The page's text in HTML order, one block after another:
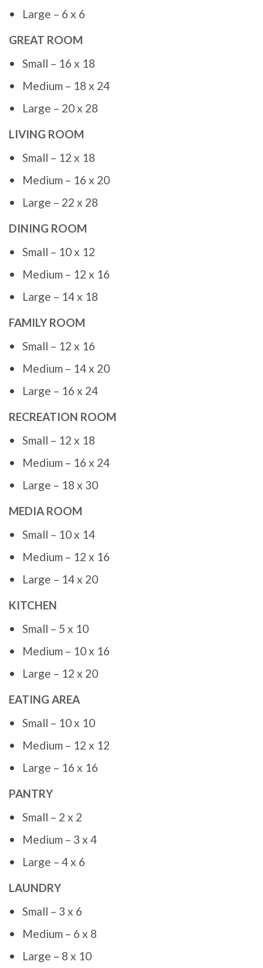
Large – 6 x 6
GREAT ROOM
Small – 16 x 18
Medium – 18 x 24
Large – 20 x 28
LIVING ROOM
Small – 12 x 18
Medium – 16 x 20
Large – 22 x 28
DINING ROOM
Small – 10 x 12
Medium – 12 x 16
Large – 14 x 18
FAMILY ROOM
Small – 12 x 16
Medium – 14 x 20
Large – 16 x 24
RECREATION ROOM
Small – 12 x 18
Medium – 16 x 24
Large – 18 x 30
MEDIA ROOM
Small – 10 x 14
Medium – 12 x 16
Large – 14 x 20
KITCHEN
Small – 5 x 10
Medium – 10 x 16
Large – 12 x 20
EATING AREA
Small – 10 x 10
Medium – 12 x 12
Large – 16 x 16
PANTRY
Small – 2 x 2
Medium – 3 x 4
Large – 4 x 6
LAUNDRY
Small – 3 x 6
Medium – 6 x 8
Large – 8 x 10